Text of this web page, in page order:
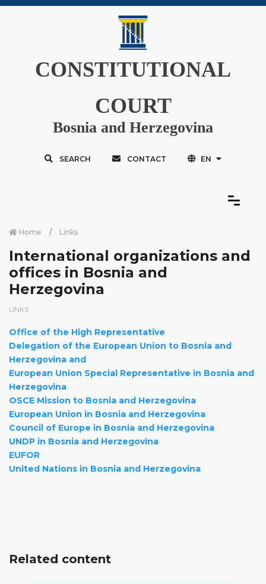
CONSTITUTIONAL
COURT
Bosnia and Herzegovina
SEARCH CONTACT EN
Home Links
International organizations and
offices in Bosnia and
Herzegovina
LINKS
Office of the High Representative
Delegation of the European Union to Bosnia and
Herzegovina and
European Union Special Representative in Bosnia and
Herzegovina
OSCE Mission to Bosnia and Herzegovina
European Union in Bosnia and Herzegovina
Council of Europe in Bosnia and Herzegovina
UNDP in Bosnia and Herzegovina
EUFOR
United Nations in Bosnia and Herzegovina
Related content